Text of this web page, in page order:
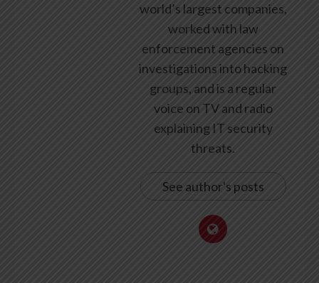
world’s largest companies,
worked with law
enforcement agencies on
investigations into hacking
groups, and is a regular
voice on TV and radio
explaining IT security
threats.
See author's posts